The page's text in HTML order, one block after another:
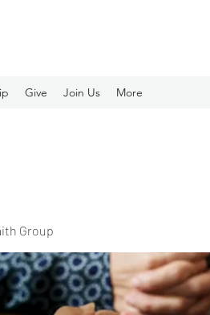
Give Join Us More
Group